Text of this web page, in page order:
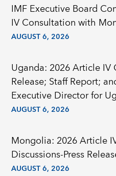
IMF Executive Board
IV Consultation with
AUGUST 6, 2026
Uganda: 2026 Article IV
Release; Staff Report;
Executive Director for
AUGUST 6, 2026
Mongolia: 2026 Article
Discussions-Press
AUGUST 6, 2026